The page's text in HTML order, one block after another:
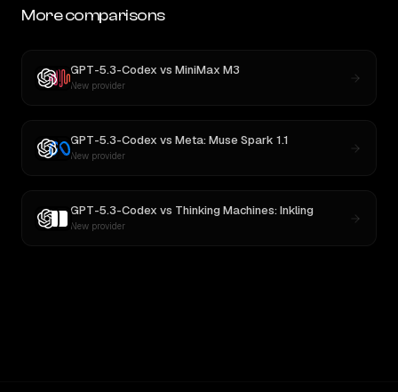
More comparisons
GPT-5.3-Codex vs MiniMax M3
New provider
GPT-5.3-Codex vs Meta: Muse Spark 1.1
New provider
GPT-5.3-Codex vs Thinking Machines: Inkling
New provider